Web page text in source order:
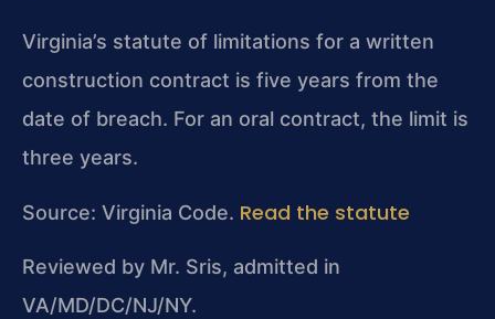
Virginia’s statute of limitations for a written
construction contract is five years from the
date of breach. For an oral contract, the limit is
three years.
Source: Virginia Code. Read the statute
Reviewed by Mr. Sris, admitted in
VA/MD/DC/NJ/NY.